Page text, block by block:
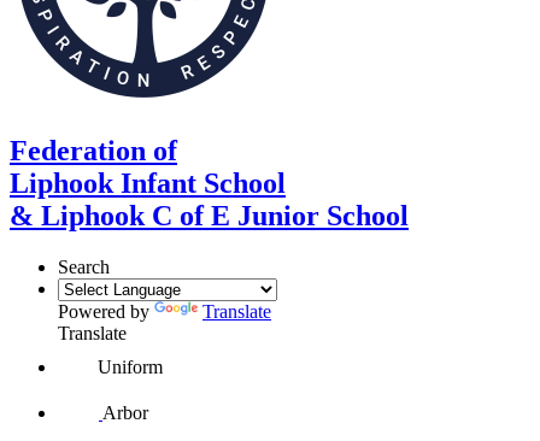
Federation of
Liphook Infant School
& Liphook C of E Junior School
Search
Powered by
Translate
Translate
Uniform
Arbor